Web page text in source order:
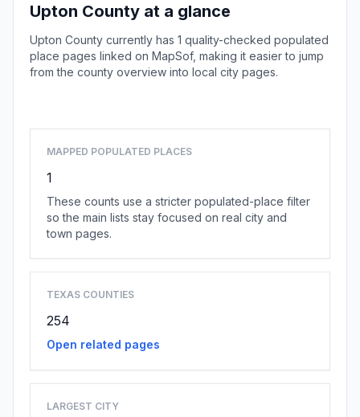
Upton County at a glance
Upton County currently has 1 quality-checked populated
place pages linked on MapSof, making it easier to jump
from the county overview into local city pages.
MAPPED POPULATED PLACES
1
These counts use a stricter populated-place filter
so the main lists stay focused on real city and
town pages.
TEXAS COUNTIES
254
Open related pages
LARGEST CITY